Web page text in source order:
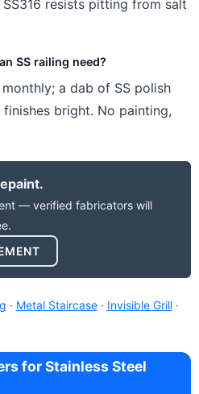
resists pitting from salt
SS railing need?
a dab of SS polish
bright. No painting,
— verified fabricators will
· Metal Staircase· Invisible Grill·
for Stainless Steel